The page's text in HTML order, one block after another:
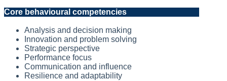
Core behavioural competencies
Analysis and decision making
Innovation and problem solving
Strategic perspective
Performance focus
Communication and influence
Resilience and adaptability